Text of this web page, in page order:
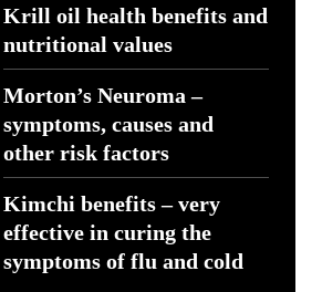
Krill oil health benefits and
nutritional values
Morton’s Neuroma –
symptoms, causes and
other risk factors
Kimchi benefits – very
effective in curing the
symptoms of flu and cold